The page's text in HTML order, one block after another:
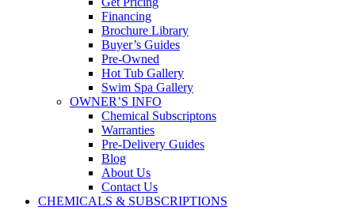
Financing
Brochure Library
Buyer’s Guides
Pre-Owned
Hot Tub Gallery
Swim Spa Gallery
OWNER’S INFO
Chemical Subscriptons
Warranties
Pre-Delivery Guides
Blog
About Us
Contact Us
CHEMICALS & SUBSCRIPTIONS